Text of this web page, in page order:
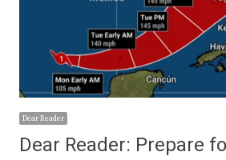
Dear Reader
Dear Reader: Prepare